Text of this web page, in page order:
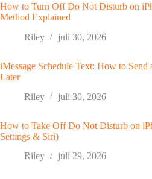
How to Turn Off Do Not Disturb on
Method Explained
Riley
juli 30, 2026
iMessage Schedule Text: How to Send
Later
Riley
juli 30, 2026
How to Take Off Do Not Disturb on
Settings & Siri)
Riley
juli 29, 2026